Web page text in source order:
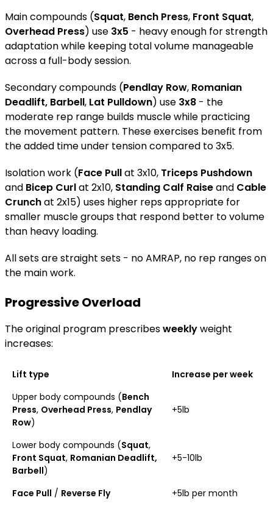
Main compounds (Squat, Bench Press, Front Squat,
Overhead Press) use 3x5 - heavy enough for strength
adaptation while keeping total volume manageable
across a full-body session.
Secondary compounds (Pendlay Row, Romanian
Deadlift, Barbell, Lat Pulldown) use 3x8 - the
moderate rep range builds muscle while practicing
the movement pattern. These exercises benefit from
the added time under tension compared to 3x5.
Isolation work (Face Pullat 3x10, Triceps Pushdown
and Bicep Curlat 2x10, Standing Calf Raiseand Cable
Crunchat 2x15) uses higher reps appropriate for
smaller muscle groups that respond better to volume
than heavy loading.
All sets are straight sets - no AMRAP, no rep ranges on
the main work.
Progressive Overload
The original program prescribesweeklyweight
increases:
Lift type
Increase per week
Upper body compounds (Bench
Press, Overhead Press, Pendlay
Row)
+5lb
Lower body compounds (Squat,
Front Squat, Romanian Deadlift,
Barbell)
+5-10lb
Face Pull / Reverse Fly +5lb per month